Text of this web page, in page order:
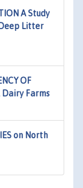
A Study
Litter
OF
Dairy Farms
on North